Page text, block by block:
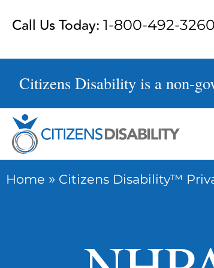
content
Call Us Today: 1-800-492-3260
Citizens Disability is a non-
Home » Citizens Disability™